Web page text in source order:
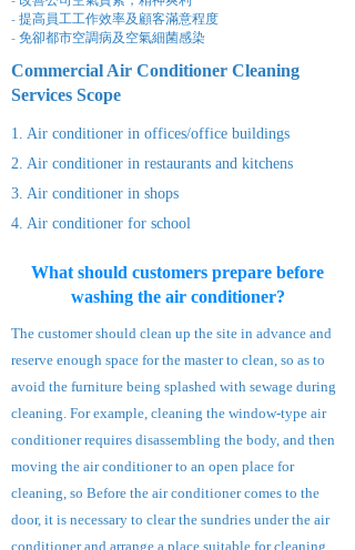
- 提高員工工作效率及顧客滿意程度
- 免卻都市空調病及空氣細菌感染
Commercial Air Conditioner Cleaning
Services Scope
1. Air conditioner in offices/office buildings
2. Air conditioner in restaurants and kitchens
3. Air conditioner in shops
4. Air conditioner for school
What should customers prepare before
washing the air conditioner?
The customer should clean up the site in advance and
reserve enough space for the master to clean, so as to
avoid the furniture being splashed with sewage during
cleaning. For example, cleaning the window-type air
conditioner requires disassembling the body, and then
moving the air conditioner to an open place for
cleaning, so Before the air conditioner comes to the
door, it is necessary to clear the sundries under the air
conditioner and arrange a place suitable for cleaning